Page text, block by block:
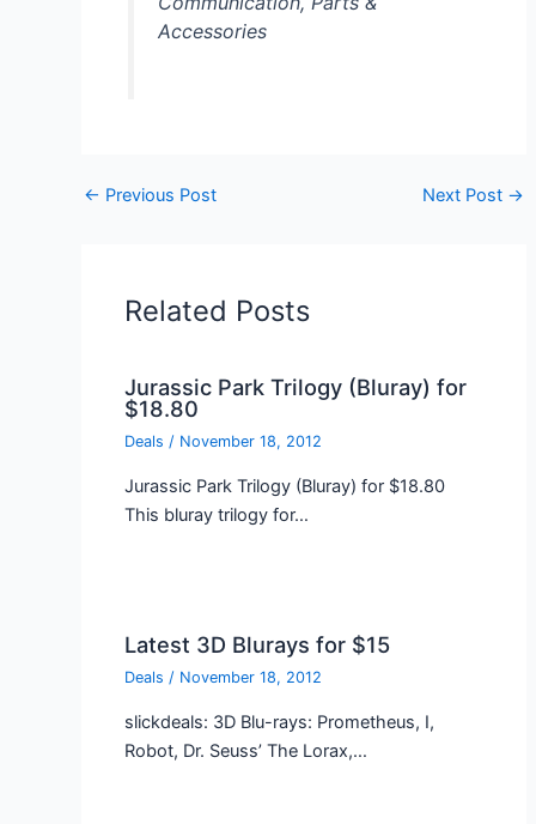
Accessories
← Previous Post Next Post →
Related Posts
Jurassic Park Trilogy (Bluray) for
$18.80
Deals / November 18, 2012
Jurassic Park Trilogy (Bluray) for $18.80
This bluray trilogy for…
Latest 3D Blurays for $15
Deals / November 18, 2012
slickdeals: 3D Blu-rays: Prometheus, I,
Robot, Dr. Seuss’ The Lorax,…